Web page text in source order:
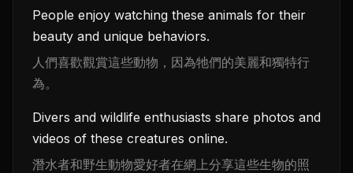
People enjoy watching these animals for their
beauty and unique behaviors.
人們喜歡觀賞這些動物，因為牠們的美麗和獨特行
為。
Divers and wildlife enthusiasts share photos and
videos of these creatures online.
潛水者和野生動物愛好者在網上分享這些生物的照